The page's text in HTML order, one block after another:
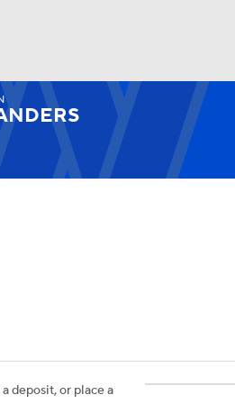
Watch Fantasy
deposit, or place a